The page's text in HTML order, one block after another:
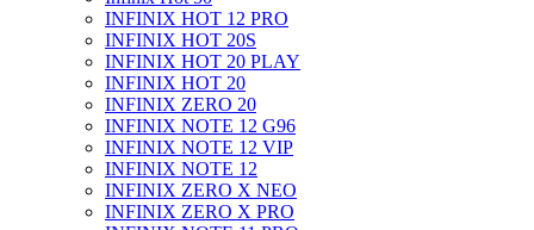
INFINIX HOT 12 PRO
INFINIX HOT 20S
INFINIX HOT 20 PLAY
INFINIX HOT 20
INFINIX ZERO 20
INFINIX NOTE 12 G96
INFINIX NOTE 12 VIP
INFINIX NOTE 12
INFINIX ZERO X NEO
INFINIX ZERO X PRO